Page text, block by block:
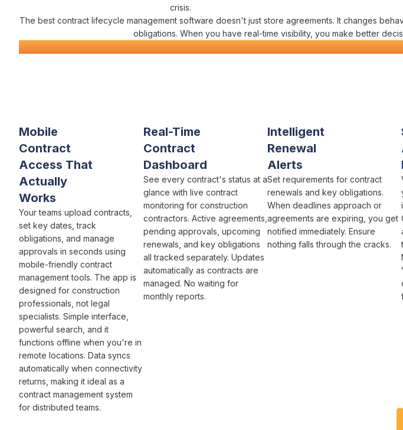
crisis.
The best contract lifecycle management software doesn't just store agreements. It changes
obligations. When you have real-time visibility, you make better
Civil Construction Software
Mobile
Contract
Access That
Actually
Works
Your teams upload contracts
set key dates ,track
obligations , and manage
approvals in seconds using
mobile-friendly contract
managementtools. The app is
designed for construction
professionals , not legal
specialists. Simple interface,
powerful search , and it
functions offline when you're in
remote locations. Data syncs
automatically when connectivity
returns, making it ideal as a
contract management system
for distributed teams.
Intelligent
Renewal
Alerts
Set requirements forcontract
renewals and key obligations.
Whendeadlines approach or
agreements are expiring , you get
notified immediately. Ensure
nothing falls through the cracks.
Real-Time
Contract
Dashboard
See every contract's status at a
glance with live contract
monitoring for construction
contractors. Active agreements
pending approvals upcoming
renewals , and key obligations
alltracked separately. Updates
automatically as contracts are
managed. No waiting for
monthlyreports.